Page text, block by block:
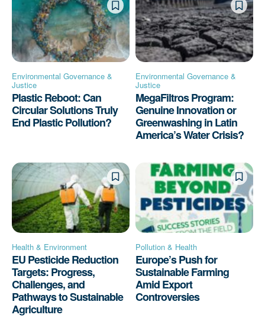
Environmental Governance &
Justice
Plastic Reboot: Can
Circular Solutions Truly
End Plastic Pollution?
Environmental Governance &
Justice
MegaFiltros Program:
Genuine Innovation or
Greenwashing in Latin
America’s Water Crisis?
Health & Environment
EU Pesticide Reduction
Targets: Progress,
Challenges, and
Pathways to Sustainable
Agriculture
Pollution & Health
Europe’s Push for
Sustainable Farming
Amid Export
Controversies